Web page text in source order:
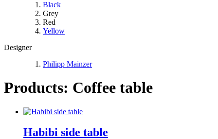
Black
Grey
Red
Yellow
Designer
Philipp Mainzer
Products: Coffee table
Habibi side table